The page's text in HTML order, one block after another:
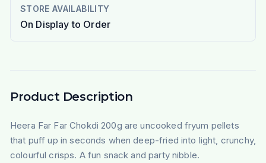
STORE AVAILABILITY
On Display to Order
Product Description
Heera Far Far Chokdi 200g are uncooked fryum pellets
that puff up in seconds when deep-fried into light, crunchy,
colourful crisps. A fun snack and party nibble.